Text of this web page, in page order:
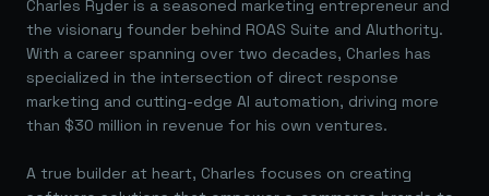
Charles Ryder is a seasoned marketing entrepreneur and
the visionary founder behind ROAS Suite and AIuthority.
With a career spanning over two decades, Charles has
specialized in the intersection of direct response
marketing and cutting-edge AI automation, driving more
than $30 million in revenue for his own ventures.
A true builder at heart, Charles focuses on creating